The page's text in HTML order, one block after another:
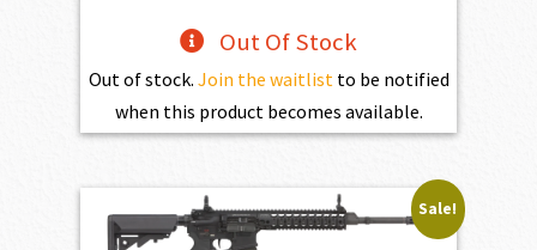
Out Of Stock
Out of stock. Join the waitlist to be notified
when this product becomes available.
Sale!